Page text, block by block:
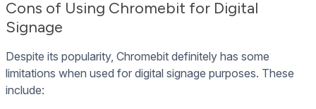
Cons of Using Chromebit for Digital
Signage
Despite its popularity, Chromebit definitely has some
limitations when used for digital signage purposes. These
include: